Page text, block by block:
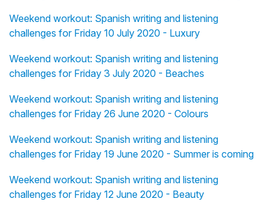
Weekend workout: Spanish writing and listening
challenges for Friday 10 July 2020 - Luxury
Weekend workout: Spanish writing and listening
challenges for Friday 3 July 2020 - Beaches
Weekend workout: Spanish writing and listening
challenges for Friday 26 June 2020 - Colours
Weekend workout: Spanish writing and listening
challenges for Friday 19 June 2020 - Summer is coming
Weekend workout: Spanish writing and listening
challenges for Friday 12 June 2020 - Beauty